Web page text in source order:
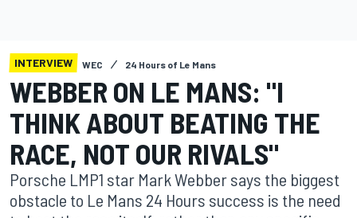
INTERVIEW WEC 24 Hours of Le Mans
WEBBER ON LE MANS: "I
THINK ABOUT BEATING THE
RACE, NOT OUR RIVALS"
Porsche LMP1 star Mark Webber says the biggest
obstacle to Le Mans 24 Hours success is the need